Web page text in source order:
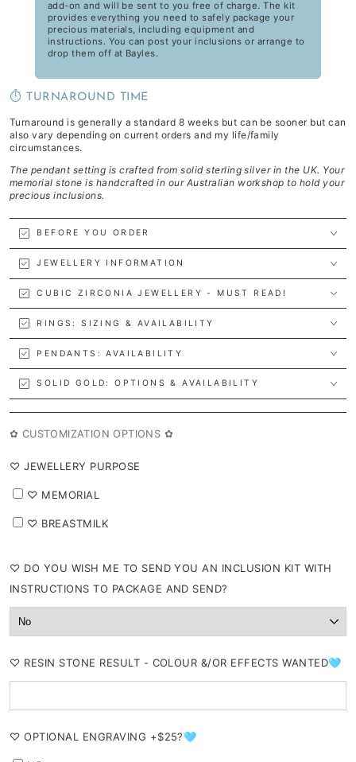
add-on and will be sent to you free of charge. The kit
provides everything you need to safely package your
precious materials, including equipment and
instructions. You can post your inclusions or arrange to
drop them off at Bayles.
⏱️ TURNAROUND TIME
Turnaround is generally a standard 8 weeks but can be sooner but can
also vary depending on current orders and my life/family
circumstances.
The pendant setting is crafted from solid sterling silver in the UK. Your
memorial stone is handcrafted in our Australian workshop to hold your
precious inclusions.
BEFORE YOU ORDER
JEWELLERY INFORMATION
CUBIC ZIRCONIA JEWELLERY - MUST READ!
RINGS: SIZING & AVAILABILITY
PENDANTS: AVAILABILITY
SOLID GOLD: OPTIONS & AVAILABILITY
✿ CUSTOMIZATION OPTIONS ✿
⁠♡ JEWELLERY PURPOSE
⁠♡ MEMORIAL
⁠♡ BREASTMILK
⁠♡ DO YOU WISH ME TO SEND YOU AN INCLUSION KIT WITH
INSTRUCTIONS TO PACKAGE AND SEND?
⁠♡ RESIN STONE RESULT - COLOUR &/OR EFFECTS WANTED🩵
⁠♡ OPTIONAL ENGRAVING +$25?🩵